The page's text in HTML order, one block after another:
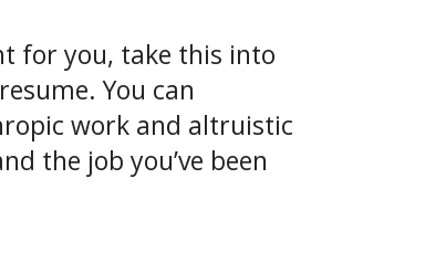
for you, take this into
You can
work and altruistic
the job you’ve been